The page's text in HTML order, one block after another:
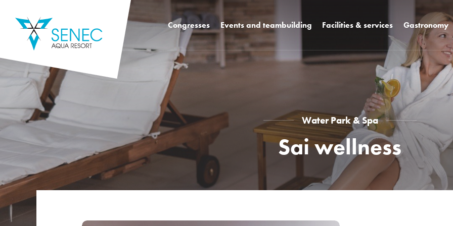
Congresses
Congress hall k2 + k3
Congress Hall K4
Congress Hall K1
Mediatro Congress
Foodie Congress
Training rooms
Events and teambuilding Facilities & services
Rooms
Hotel campus
Gastronomy
Design
WCT bar and
Celebrations and
weddings
Water Park & Spa
Sai wellness